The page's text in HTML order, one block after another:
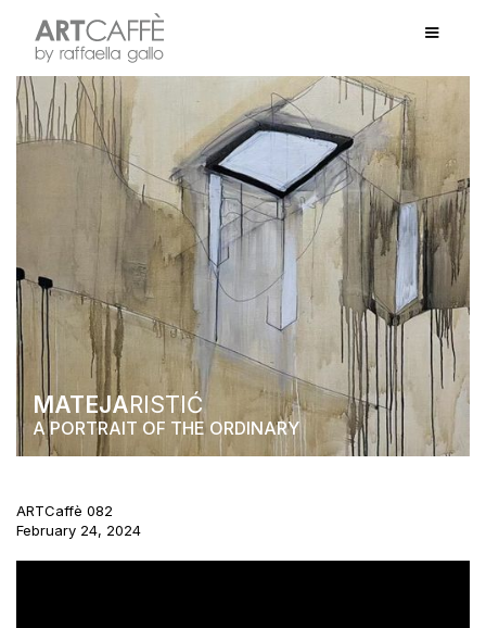
MATEJARISTIĆ
A PORTRAIT OF THE ORDINARY
ARTCaffè 082
February 24, 2024